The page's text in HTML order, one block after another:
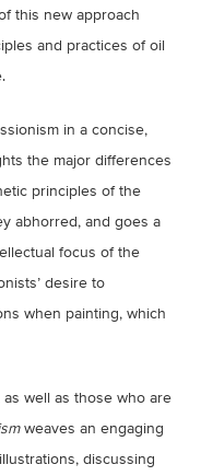
this new approach
and practices of oil
in a concise,
the major differences
principles of the
abhorred, and goes a
focus of the
desire to
when painting, which
well as those who are
weaves an engaging
discussing